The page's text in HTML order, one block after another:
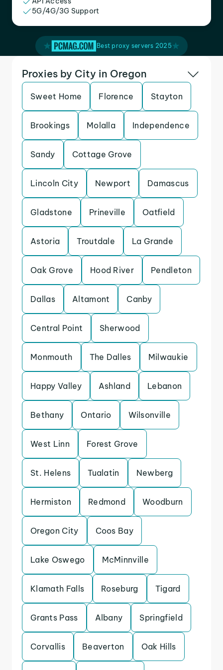
5G/4G/3G Support
Best proxy servers 2025
Proxies by City in Oregon
Sweet Home Florence Stayton
Brookings Molalla Independence
Sandy Cottage Grove
Lincoln City Newport Damascus
Gladstone Prineville Oatfield
Astoria Troutdale La Grande
Oak Grove Hood River Pendleton
Dallas Altamont Canby
Central Point Sherwood
Monmouth The Dalles Milwaukie
Happy Valley Ashland Lebanon
Bethany Ontario Wilsonville
West Linn Forest Grove
St. Helens Tualatin Newberg
Hermiston Redmond Woodburn
Oregon City Coos Bay
Lake Oswego McMinnville
Klamath Falls Roseburg Tigard
Grants Pass Albany Springfield
Corvallis Beaverton Oak Hills